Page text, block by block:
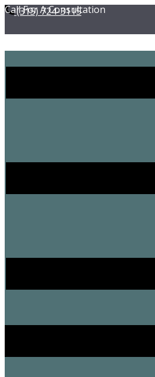
(315) ​724-3115
Call For A Consultation